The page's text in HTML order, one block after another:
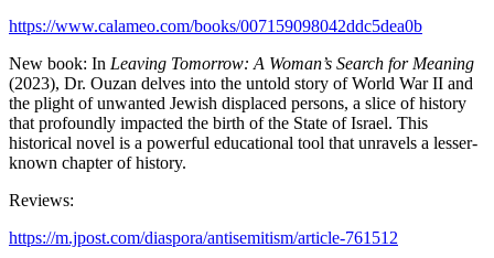
https://www.calameo.com/books/007159098042ddc5dea0b
New book: In Leaving Tomorrow: A Woman’s Search for Meaning
(2023), Dr. Ouzan delves into the untold story of World War II and
the plight of unwanted Jewish displaced persons, a slice of history
that profoundly impacted the birth of the State of Israel. This
historical novel is a powerful educational tool that unravels a lesser-
known chapter of history.
Reviews:
https://m.jpost.com/diaspora/antisemitism/article-761512